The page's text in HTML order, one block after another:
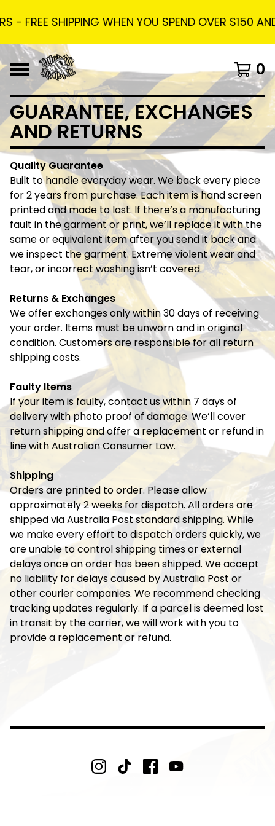
FREE SHIPPING WHEN YOU SPEND OVER $150 AND
0
GUARANTEE, EXCHANGES
AND RETURNS
Quality Guarantee
Built to handle everyday wear. We back every piece
for 2 years from purchase. Each item is hand screen
printed and made to last. If there’s a manufacturing
fault in the garment or print, we’ll replace it with the
same or equivalent item after you send it back and
we inspect the garment. Extreme violent wear and
tear, or incorrect washing isn’t covered.
Returns & Exchanges
We offer exchanges only within 30 days of receiving
your order. Items must be unworn and in original
condition. Customers are responsible for all return
shipping costs.
Faulty Items
If your item is faulty, contact us within 7 days of
delivery with photo proof of damage. We’ll cover
return shipping and offer a replacement or refund in
line with Australian Consumer Law.
Shipping
Orders are printed to order. Please allow
approximately 2 weeks for dispatch. All orders are
shipped via Australia Post standard shipping. While
we make every effort to dispatch orders quickly, we
are unable to control shipping times or external
delays once an order has been shipped. We accept
no liability for delays caused by Australia Post or
other courier companies. We recommend checking
tracking updates regularly. If a parcel is deemed lost
in transit by the carrier, we will work with you to
provide a replacement or refund.